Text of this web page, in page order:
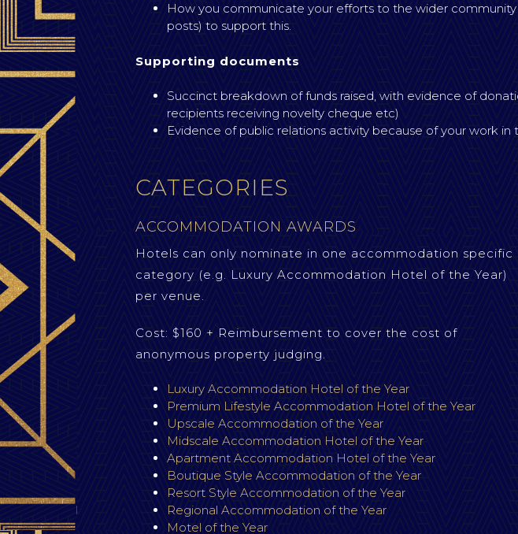
How you communicate your efforts to the wider
posts) to support this.
Supporting documents
Succinct breakdown of funds raised, with evidence of
recipients receiving novelty cheque etc)
Evidence of public relations activity because of your work in
CATEGORIES
ACCOMMODATION AWARDS
Hotels can only nominate in one accommodation specific
category (e.g. Luxury Accommodation Hotel of the Year)
per venue.
Cost: $160 + Reimbursement to cover the cost of
anonymous property judging.
Luxury Accommodation Hotel of the Year
Premium Lifestyle Accommodation Hotel of the Year
Upscale Accommodation of the Year
Midscale Accommodation Hotel of the Year
Apartment Accommodation Hotel of the Year
Boutique Style Accommodation of the Year
Resort Style Accommodation of the Year
Regional Accommodation of the Year
Motel of the Year